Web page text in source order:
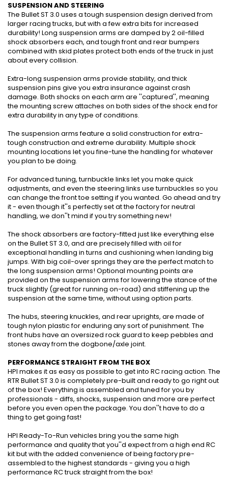
SUSPENSION AND STEERING
The Bullet ST 3.0 uses a tough suspension design derived from
larger racing trucks, but with a few extra bits for increased
durability! Long suspension arms are damped by 2 oil-filled
shock absorbers each, and tough front and rear bumpers
combined with skid plates protect both ends of the truck in just
about every collision.
Extra-long suspension arms provide stability, and thick
suspension pins give you extra insurance against crash
damage. Both shocks on each arm are ''captured'', meaning
the mounting screw attaches on both sides of the shock end for
extra durability in any type of conditions.
The suspension arms feature a solid construction for extra-
tough construction and extreme durability. Multiple shock
mounting locations let you fine-tune the handling for whatever
you plan to be doing.
For advanced tuning, turnbuckle links let you make quick
adjustments, and even the steering links use turnbuckles so you
can change the front toe setting if you wanted. Go ahead and try
it - even though it''s perfectly set at the factory for neutral
handling, we don''t mind if you try something new!
The shock absorbers are factory-fitted just like everything else
on the Bullet ST 3.0, and are precisely filled with oil for
exceptional handling in turns and cushioning when landing big
jumps. With big coil-over springs they are the perfect match to
the long suspension arms! Optional mounting points are
provided on the suspension arms for lowering the stance of the
truck slightly (great for running on-road) and stiffening up the
suspension at the same time, without using option parts.
The hubs, steering knuckles, and rear uprights, are made of
tough nylon plastic for enduring any sort of punishment. The
front hubs have an oversized rock guard to keep pebbles and
stones away from the dogbone/axle joint.
PERFORMANCE STRAIGHT FROM THE BOX
HPI makes it as easy as possible to get into RC racing action. The
RTR Bullet ST 3.0 is completely pre-built and ready to go right out
of the box! Everything is assembled and tuned for you by
professionals - diffs, shocks, suspension and more are perfect
before you even open the package. You don''t have to do a
thing to get going fast!
HPI Ready-To-Run vehicles bring you the same high
performance and quality that you''d expect from a high end RC
kit but with the added convenience of being factory pre-
assembled to the highest standards - giving you a high
performance RC truck straight from the box!